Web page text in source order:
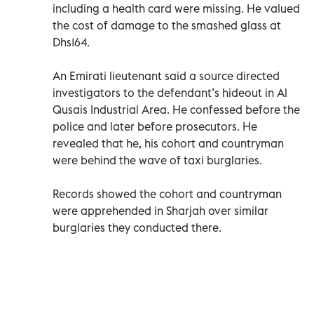
including a health card were missing. He valued
the cost of damage to the smashed glass at
Dhs164.
An Emirati lieutenant said a source directed
investigators to the defendant’s hideout in Al
Qusais Industrial Area. He confessed before the
police and later before prosecutors. He
revealed that he, his cohort and countryman
were behind the wave of taxi burglaries.
Records showed the cohort and countryman
were apprehended in Sharjah over similar
burglaries they conducted there.